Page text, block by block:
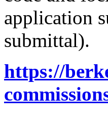
application
submittal).
https://